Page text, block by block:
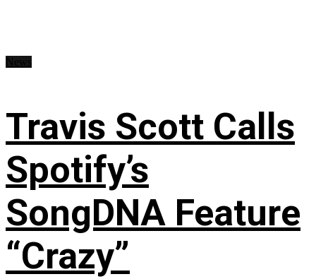
Travis Scott Calls
Spotify’s
SongDNA Feature
“Crazy”